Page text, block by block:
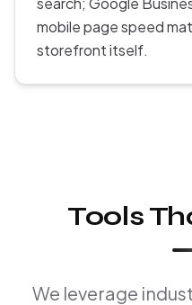
mobile page speed
storefront itself.
Tools
We leverage